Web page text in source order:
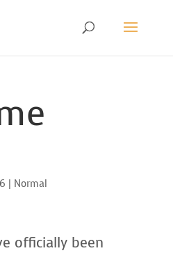
| Normal
officially been